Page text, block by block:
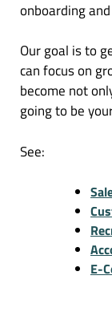
onboarding
Our goal is to
can focus on
become not
going to be
See:
E-